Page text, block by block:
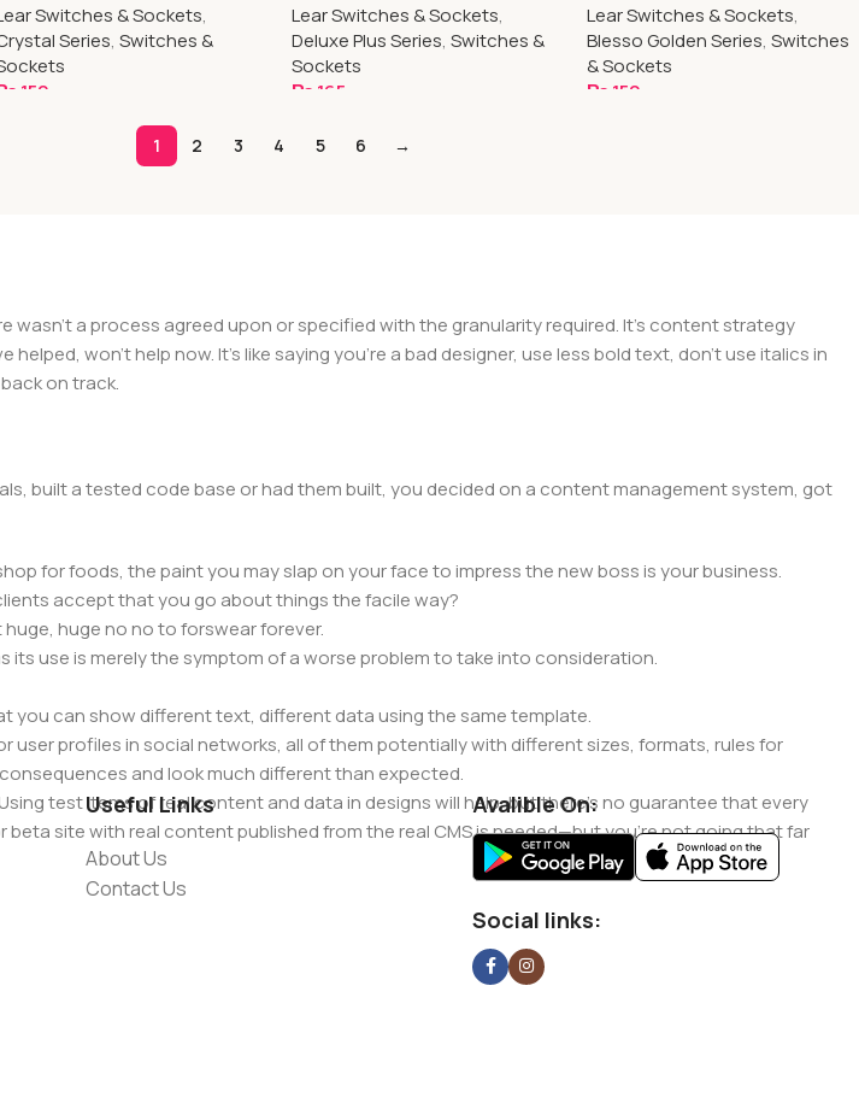
Switches & Sockets,
Series, Switches &
150
Lear Switches & Sockets,
Deluxe Plus Series, Switches &
Sockets
₨ 165
Lear Switches & Sockets,
Blesso Golden Series,Switches
& Sockets
₨ 150
1 2 3 4 5 6 →
a process agreed upon or specified with the granularity required. It's content strategy
won't help now. It's like saying you're a bad designer, use less bold text, don't use italics in
on track.
built a tested code base or had them built, you decided on a content management system, got
for foods, the paint you may slap on your face to impress the new boss is your business.
accept that you go about things the facile way?
huge no no to forswear forever.
use is merely the symptom of a worse problem to take into consideration.
can show different text, different data using the same template.
profiles in social networks, all of them potentially with different sizes, formats, rules for
and look much different than expected.
test items of real content and data in designs will help, but there's no guarantee that every
site with real content published from the real CMS is needed—but you’re not going that far
Useful Links
About Us
Contact Us
Avalible On:
Social links: